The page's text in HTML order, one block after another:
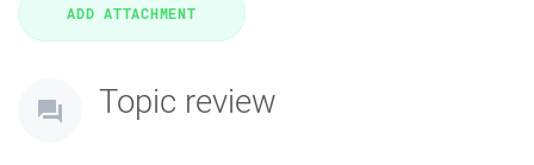
Topic review